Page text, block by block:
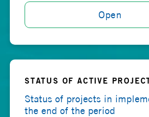
Open
STATUS OF ACTIVE
Status of projects in
the end of the period